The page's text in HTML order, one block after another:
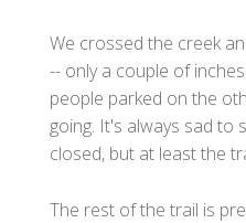
We crossed the creek
-- only a couple of
people parked on the
going. It's always sad
closed, but at least the
The rest of the trail is